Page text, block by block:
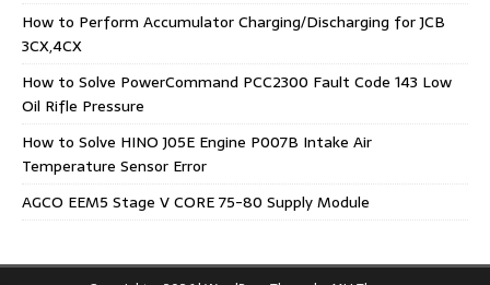
How to Perform Accumulator Charging/Discharging for JCB
3CX,4CX
How to Solve PowerCommand PCC2300 Fault Code 143 Low
Oil Rifle Pressure
How to Solve HINO J05E Engine P007B Intake Air
Temperature Sensor Error
AGCO EEM5 Stage V CORE 75-80 Supply Module